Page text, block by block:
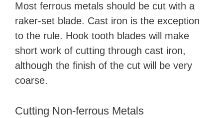
Most ferrous metals should be cut with a
raker-set blade. Cast iron is the exception
to the rule. Hook tooth blades will make
short work of cutting through cast iron,
although the finish of the cut will be very
coarse.
Cutting Non-ferrous Metals